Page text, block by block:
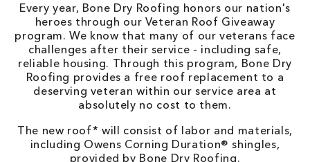
Every year, Bone Dry Roofing honors our nation's
heroes through our Veteran Roof Giveaway
program. We know that many of our veterans face
challenges after their service - including safe,
reliable housing. Through this program, Bone Dry
Roofing provides a free roof replacement to a
deserving veteran within our service area at
absolutely no cost to them.
The new roof* will consist of labor and materials,
including Owens Corning Duration® shingles,
provided by Bone Dry Roofing.